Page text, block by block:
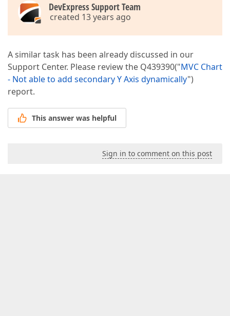
DevExpress Support Team
created 13 years ago
A similar task has been already discussed in our
Support Center. Please review the Q439390("MVC Chart
- Not able to add secondary Y Axis dynamically")
report.
This answer was helpful
Sign in to comment on this post